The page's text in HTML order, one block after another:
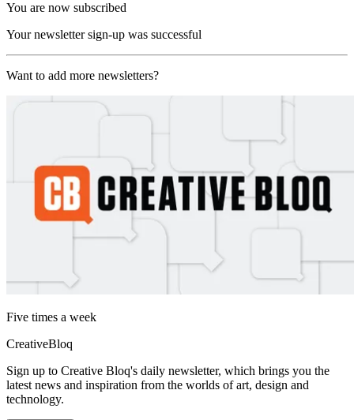
You are now subscribed
Your newsletter sign-up was successful
Want to add more newsletters?
Five times a week
CreativeBloq
Sign up to Creative Bloq's daily newsletter, which brings you the
latest news and inspiration from the worlds of art, design and
technology.